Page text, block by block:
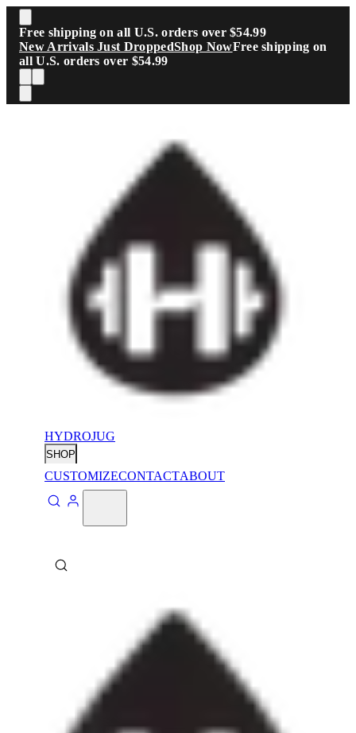
Skip to main content
Free shipping on all U.S. orders over $54.99
New Arrivals Just DroppedShop NowFree shipping on
all U.S. orders over $54.99
HYDROJUG
SHOP
CUSTOMIZECONTACTABOUT